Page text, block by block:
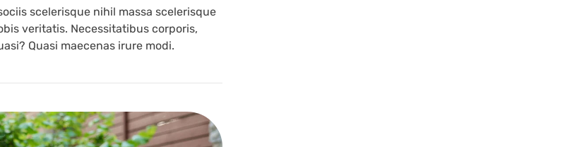
scelerisque nihil massa scelerisque
veritatis. Necessitatibus corporis,
Quasi maecenas irure modi.